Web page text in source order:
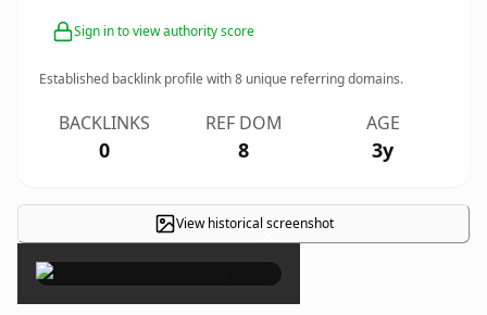
Sign in to view authority score
Established backlink profile with8 unique referring domains.
BACKLINKS
0
REF DOM
8
AGE
3y
View historical screenshot
×